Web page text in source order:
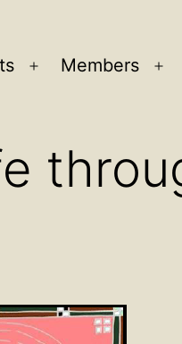
Open
Members